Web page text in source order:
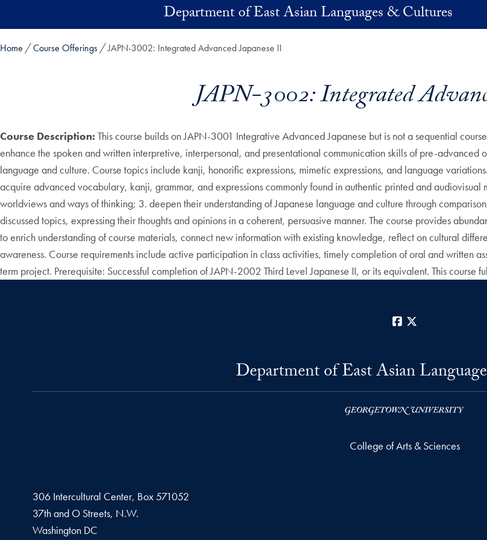
Department of East Asian Languages & Cultures
Home Course Offerings JAPN-3002: Integrated Advanced Japanese II
JAPN-3002: Integrated
Course Description: This course builds on JAPN-3001 Integrative Advanced Japanese but is not a sequential
enhance the spoken and written interpretive, interpersonal, and presentational communication skills of pre-advanced
language and culture. Course topics include kanji, honorific expressions, mimetic expressions, and language
acquire advanced vocabulary, kanji, grammar, and expressions commonly found in authentic printed and
worldviews and ways of thinking; 3. deepen their understanding of Japanese language and culture through
discussed topics, expressing their thoughts and opinions in a coherent, persuasive manner. The course provides
to enrich understanding of course materials, connect new information with existing knowledge, reflect on cultural
awareness. Course requirements include active participation in class activities, timely completion of oral and written
term project. Prerequisite: Successful completion of JAPN-2002 Third Level Japanese II, or its equivalent. This course
Facebook
Department of East Asian
College of Arts & Sciences
306 Intercultural Center, Box 571052
37th and O Streets, N.W.
Washington DC